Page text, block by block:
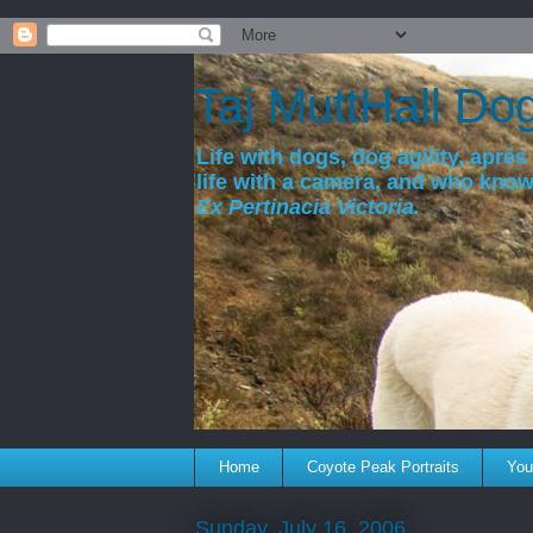
Taj MuttHall
Life with dogs, dog agility,
life with a camera, and who
Ex Pertinacia Victoria.
Home Coyote Peak Portraits
Sunday, July 16, 2006